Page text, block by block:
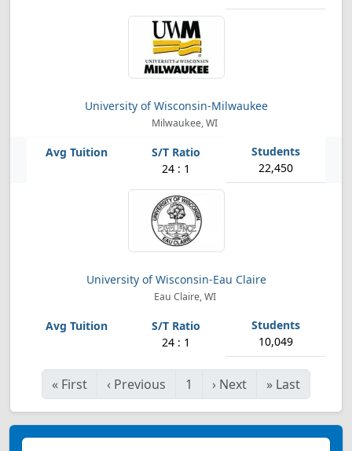
University of Wisconsin-Milwaukee
Milwaukee, WI
24 : 1 22,450
University of Wisconsin-Eau Claire
Eau Claire, WI
24 : 1 10,049
« First ‹ Previous 1 › Next » Last